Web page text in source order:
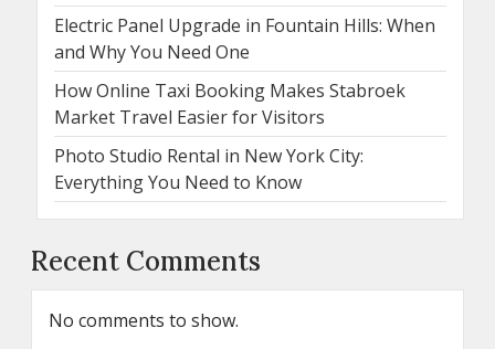
Electric Panel Upgrade in Fountain Hills: When
and Why You Need One
How Online Taxi Booking Makes Stabroek
Market Travel Easier for Visitors
Photo Studio Rental in New York City:
Everything You Need to Know
Recent Comments
No comments to show.